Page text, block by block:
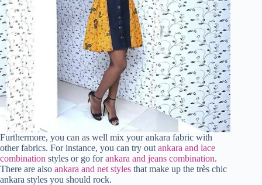
Furthermore, you can as well mix your ankara fabric with
other fabrics. For instance, you can try out ankara and lace
combination styles or go forankara and jeans combination.
There are also ankara and net styles that make up the très chic
ankara styles you should rock.